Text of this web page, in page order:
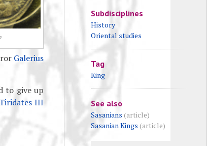
Galerius
to give up
Tiridates III
Subdisciplines
History
Oriental studies
Tag
King
See also
Sasanians (article)
Sasanian Kings (article)